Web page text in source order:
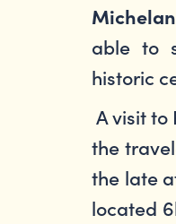
able to
historic
A visit
the
the late
located